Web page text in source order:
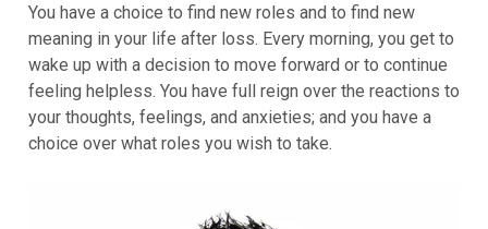
You have a choice to find new roles and to find new
meaning in your life after loss. Every morning, you get to
wake up with a decision to move forward or to continue
feeling helpless. You have full reign over the reactions to
your thoughts, feelings, and anxieties; and you have a
choice over what roles you wish to take.